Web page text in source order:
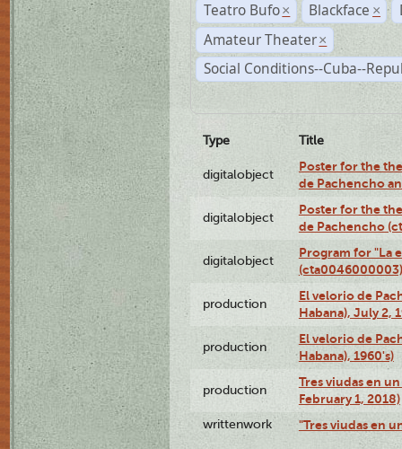
Teatro Bufo × Blackface ×
Amateur Theater ×
Social Conditions--Cuba--
Type Title
digitalobject
Poster for the
de Pachencho
digitalobject
Poster for the
de Pachencho
digitalobject
Program for "La
(cta0046000003)
production
El velorio de
Habana), July 2,
production
El velorio de
Habana), 1960's)
production
Tres viudas en
February 1, 2018)
writtenwork "Tres viudas en